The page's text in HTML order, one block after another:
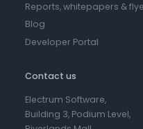
Reports, whitepapers &
Blog
Developer Portal
Contact us
Electrum Software,
Building 3, Podium Level,